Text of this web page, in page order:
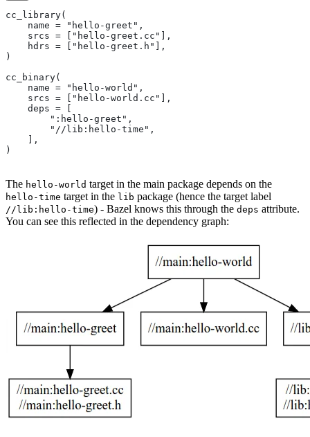
cc_library(
    name = "hello-greet",
    srcs = ["hello-greet.cc"],
    hdrs = ["hello-greet.h"],
)
cc_binary(
    name = "hello-world",
    srcs = ["hello-world.cc"],
    deps = [
        ":hello-greet",
        "//lib:hello-time",
    ],
)
The hello-world target in the main package depends on the
hello-time target in the lib package (hence the target label
//lib:hello-time) - Bazel knows this through the deps attribute.
You can see this reflected in the dependency graph: